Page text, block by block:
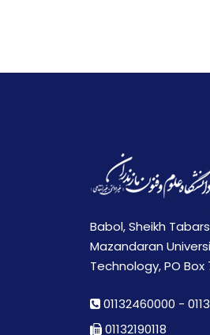
Babol, Sheikh
Mazandaran
Technology, PO Box
01132460000 -
01132190118